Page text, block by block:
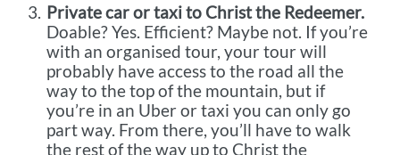
Private car or taxi to Christ the Redeemer.
Doable? Yes. Efficient? Maybe not. If you’re
with an organised tour, your tour will
probably have access to the road all the
way to the top of the mountain, but if
you’re in an Uber or taxi you can only go
part way. From there, you’ll have to walk
the rest of the way up to Christ the